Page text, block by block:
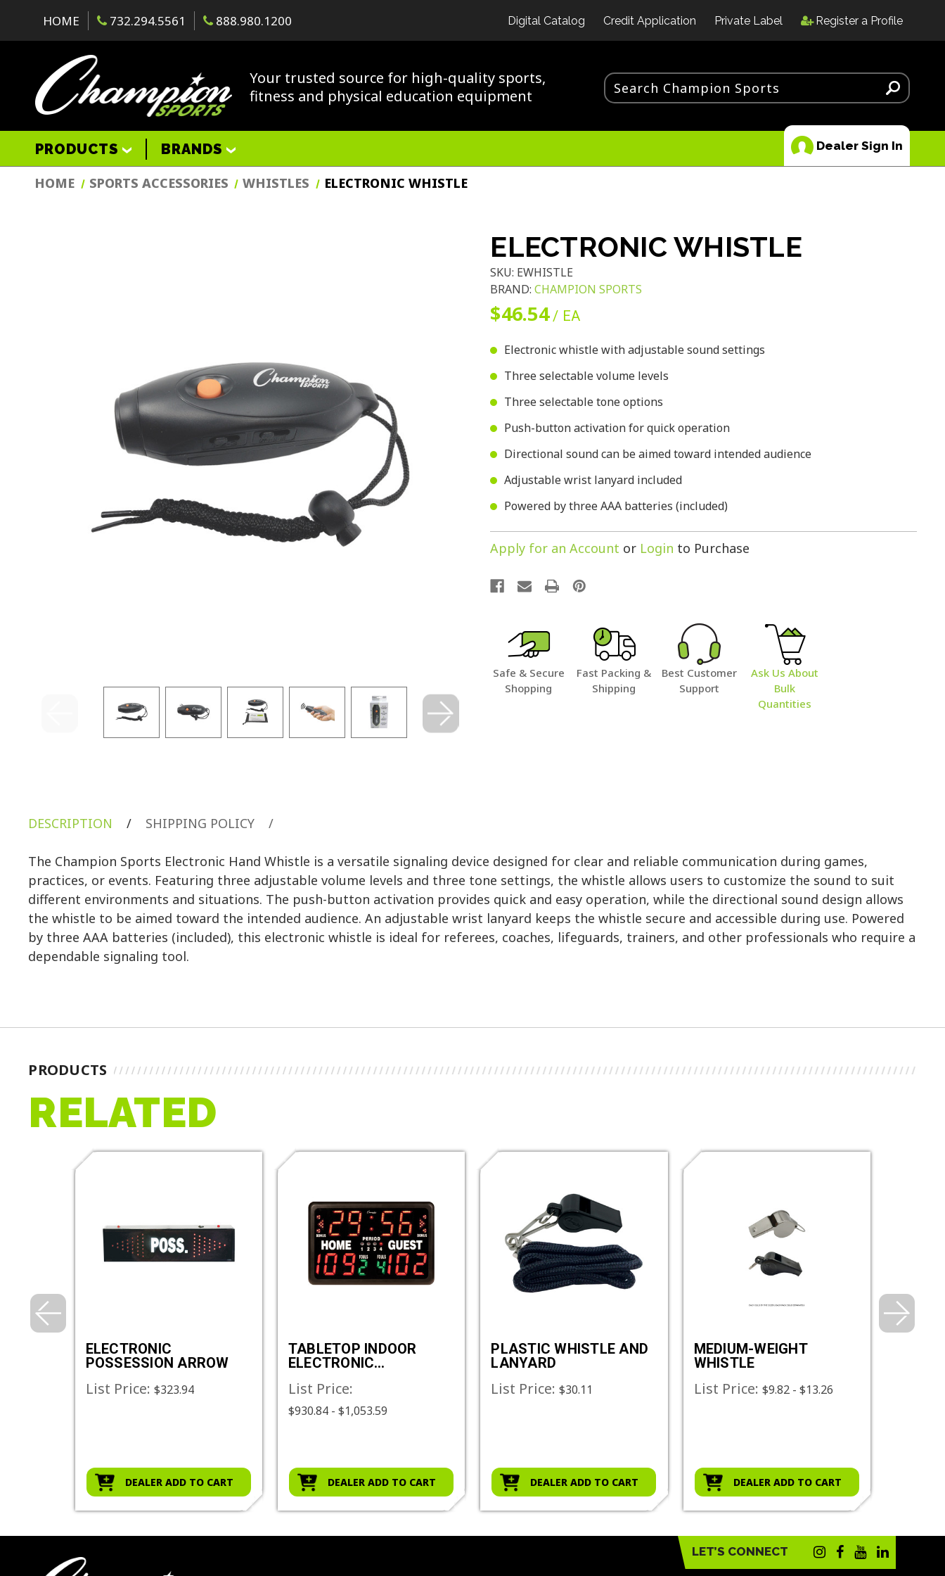
HOME 732.294.5561 888.980.1200 Digital Catalog Credit Application Private Label Register a Profile
Your trusted source for high-quality sports,
fitness and physical education equipment
PRODUCTS BRANDS Dealer Sign In
HOME SPORTS ACCESSORIES WHISTLES ELECTRONIC WHISTLE
ELECTRONIC WHISTLE
SKU: EWHISTLE
BRAND:CHAMPION SPORTS
$46.54 / EA
Electronic whistle with adjustable sound settings
Three selectable volume levels
Three selectable tone options
Push-button activation for quick operation
Directional sound can be aimed toward intended audience
Adjustable wrist lanyard included
Powered by three AAA batteries (included)
Apply for an Account or Login to Purchase
Safe & Secure
Shopping
Fast Packing &
Shipping
Best Customer
Support
Ask Us About
Bulk
Quantities
DESCRIPTION / SHIPPING POLICY /
The Champion Sports Electronic Hand Whistle is a versatile signaling device designed for clear and reliable communication during games,
practices, or events. Featuring three adjustable volume levels and three tone settings, the whistle allows users to customize the sound to suit
different environments and situations. The push-button activation provides quick and easy operation, while the directional sound design allows
the whistle to be aimed toward the intended audience. An adjustable wrist lanyard keeps the whistle secure and accessible during use. Powered
by three AAA batteries (included), this electronic whistle is ideal for referees, coaches, lifeguards, trainers, and other professionals who require a
dependable signaling tool.
PRODUCTS
RELATED
ELECTRONIC
POSSESSION ARROW
List Price: $323.94
DEALER ADD TO CART
TABLETOP INDOOR
ELECTRONIC
List Price:
$930.84 - $1,053.59
DEALER ADD TO CART
PLASTIC WHISTLE AND
LANYARD
List Price:$30.11
DEALER ADD TO CART
MEDIUM-WEIGHT
WHISTLE
List Price: $9.82 - $13.26
DEALER ADD TO CART
LET’S CONNECT